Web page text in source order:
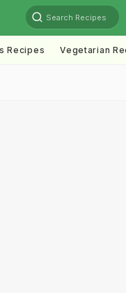
Search Recipes
Recipes Vegetarian